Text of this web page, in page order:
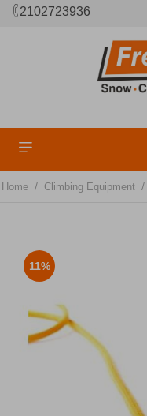
2102723936
Home / Climbing Equipment /
11%